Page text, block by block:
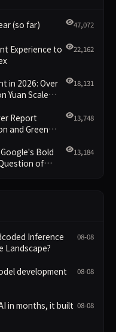
(so far) 47,072
Experience to
22,162
in 2026: Over
Yuan Scale
18,131
Report
and Green
13,748
Bold
of
13,184
Inference
Landscape?
08-08
development
08-08
in months, it built 08-08